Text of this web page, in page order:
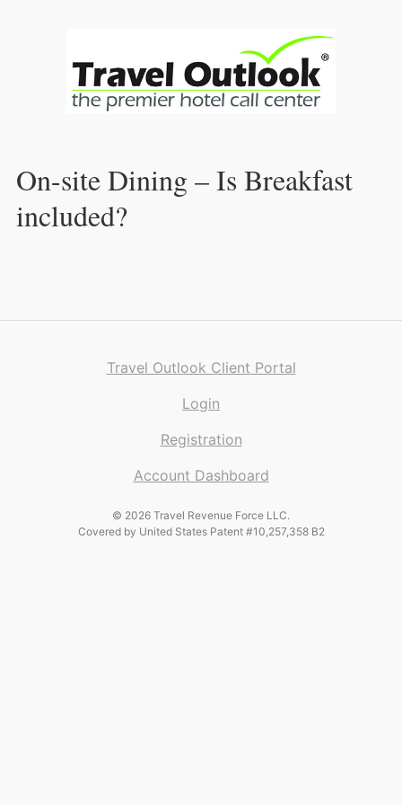
On-site Dining – Is Breakfast
included?
Travel Outlook Client Portal
Login
Registration
Account Dashboard
© 2026 Travel Revenue Force LLC.
Covered by United States Patent #10,257,358 B2